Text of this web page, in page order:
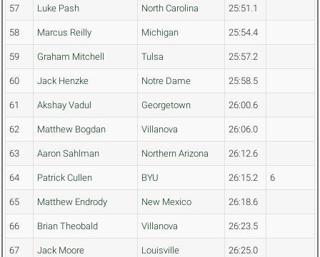
57 Luke Pash North Carolina 25:51.1
58 Marcus Reilly Michigan 25:54.4
59 Graham Mitchell Tulsa 25:57.2
60 Jack Henzke Notre Dame 25:58.5
61 Akshay Vadul Georgetown 26:00.6
62 Matthew Bogdan Villanova 26:06.0
63 Aaron Sahlman Northern Arizona 26:12.6
64 Patrick Cullen BYU 26:15.2 6
65 Matthew Endrody New Mexico 26:18.6
66 Brian Theobald Villanova 26:23.5
67 Jack Moore Louisville 26:25.0